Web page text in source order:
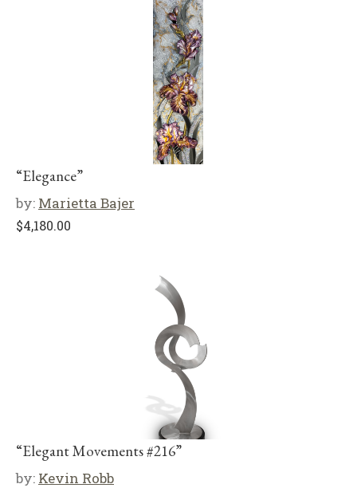
“Elegance”
by: Marietta Bajer
$4,180.00
“Elegant Movements #216”
by: Kevin Robb